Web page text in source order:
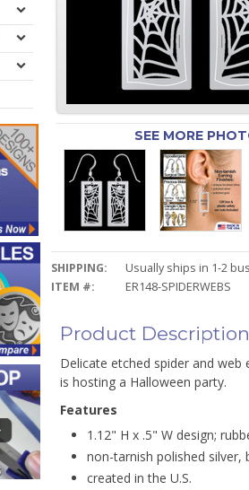
SEE MORE
SHIPPING:
Usually ships in 1-2
ITEM #:
ER148-SPIDERWEBS
Product Description
Delicate etched spider and
is hosting a Halloween party.
Features
1.12" H x .5" W design;
non-tarnish polished silver,
created in the U.S.